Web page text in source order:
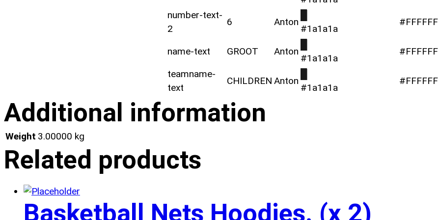
number-text-
2
6 Anton
#1a1a1a
#FFFFFF
name-text GROOT Anton
#1a1a1a
#FFFFFF
teamname-
text
CHILDREN Anton
#1a1a1a
#FFFFFF
Additional information
Weight 3.00000 kg
Related products
Basketball Nets Hoodies. (x 2)